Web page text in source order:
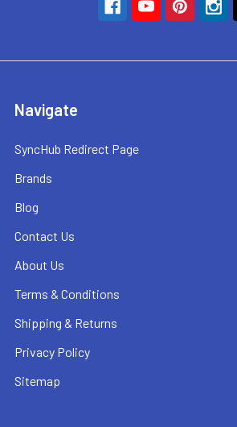
Navigate
SyncHub Redirect Page
Brands
Blog
Contact Us
About Us
Terms & Conditions
Shipping & Returns
Privacy Policy
Sitemap